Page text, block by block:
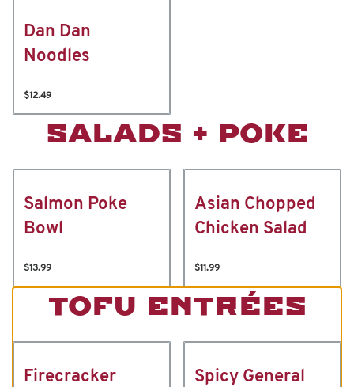
Dan Dan
Noodles
$12.49
SALADS + POKE
Salmon Poke
Bowl
$13.99
Asian Chopped
Chicken Salad
$11.99
TOFU ENTRÉES
Firecracker
Spicy General